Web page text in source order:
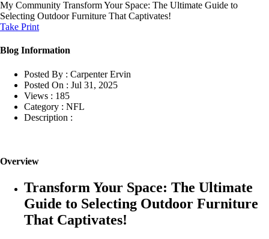
My Community Transform Your Space: The Ultimate Guide to
Selecting Outdoor Furniture That Captivates!
Take Print
Blog Information
Posted By : Carpenter Ervin
Posted On : Jul 31, 2025
Views : 185
Category : NFL
Description :
Overview
Transform Your Space: The Ultimate
Guide to Selecting Outdoor Furniture
That Captivates!